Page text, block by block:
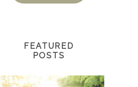
FEATURED
POSTS